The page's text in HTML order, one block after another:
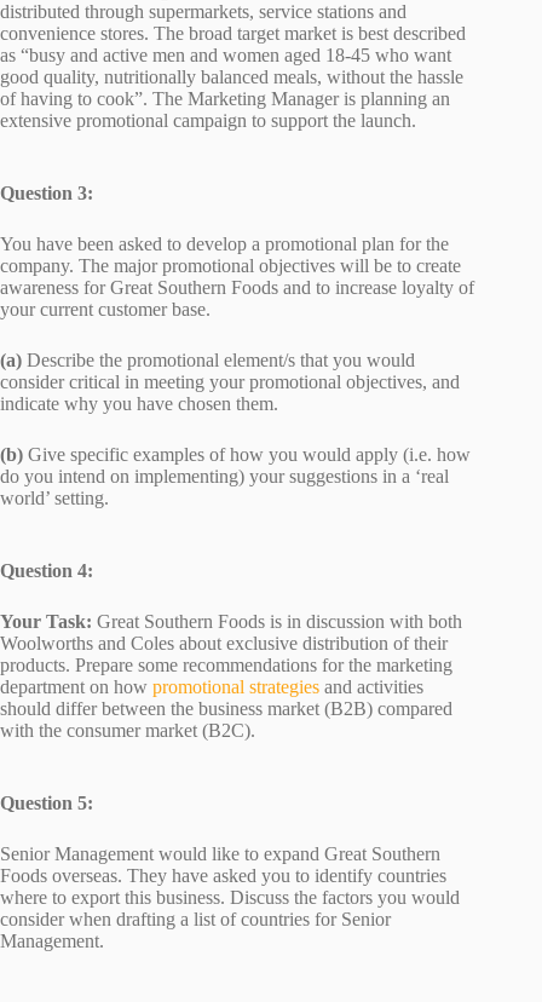
distributed through supermarkets, service stations and
convenience stores. The broad target market is best described
as “busy and active men and women aged 18-45 who want
good quality, nutritionally balanced meals, without the hassle
of having to cook”. The Marketing Manager is planning an
extensive promotional campaign to support the launch.
Question 3:
You have been asked to develop a promotional plan for the
company. The major promotional objectives will be to create
awareness for Great Southern Foods and to increase loyalty of
your current customer base.
(a) Describe the promotional element/s that you would
consider critical in meeting your promotional objectives, and
indicate why you have chosen them.
(b) Give specific examples of how you would apply (i.e. how
do you intend on implementing) your suggestions in a ‘real
world’ setting.
Question 4:
Your Task: Great Southern Foods is in discussion with both
Woolworths and Coles about exclusive distribution of their
products. Prepare some recommendations for the marketing
department on how promotional strategies and activities
should differ between the business market (B2B) compared
with the consumer market (B2C).
Question 5:
Senior Management would like to expand Great Southern
Foods overseas. They have asked you to identify countries
where to export this business. Discuss the factors you would
consider when drafting a list of countries for Senior
Management.